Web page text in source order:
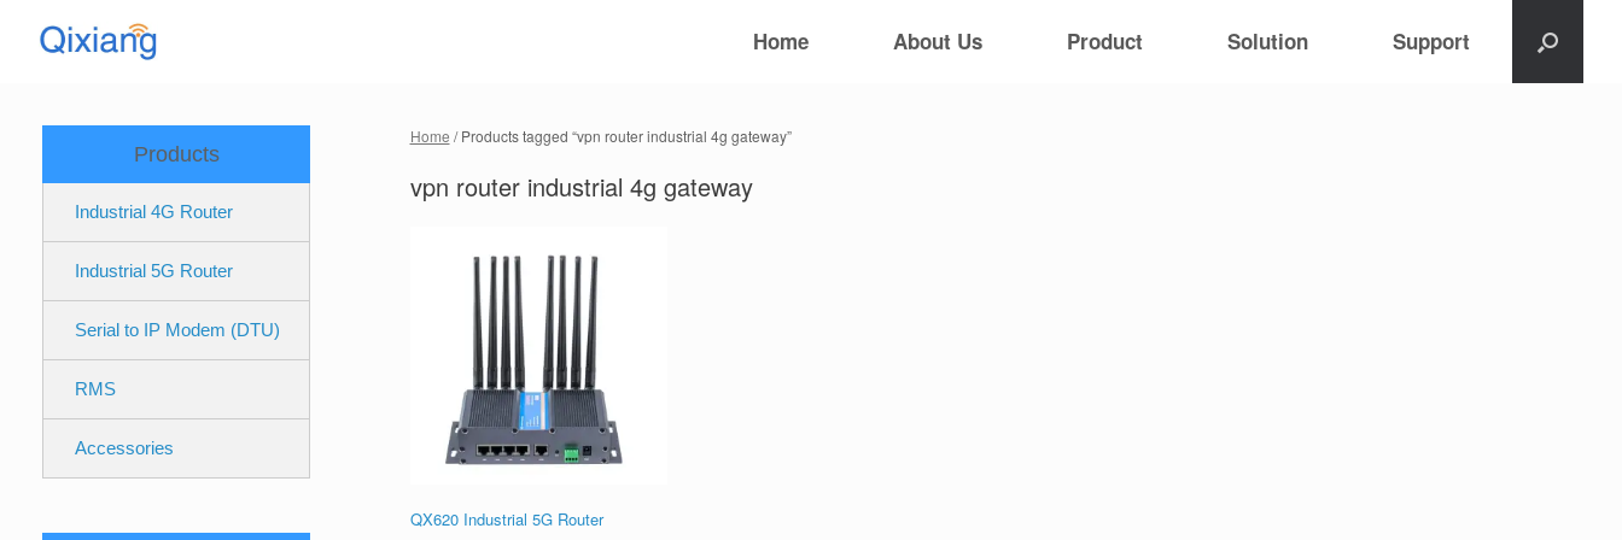
content
Home About Us Product Solution Support
Home / Products tagged “vpn router industrial 4g gateway”
vpn router industrial 4g gateway
QX620 Industrial 5G Router
Products
Industrial 4G Router
Industrial 5G Router
Serial to IP Modem (DTU)
RMS
Accessories